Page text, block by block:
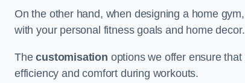
On the other hand, when designing a home
with your personal fitness goals and home decor.
Thecustomisation options we offer ensure
efficiency and comfort during workouts.